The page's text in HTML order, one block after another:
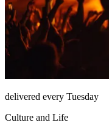
delivered every Tuesday
Culture and Life